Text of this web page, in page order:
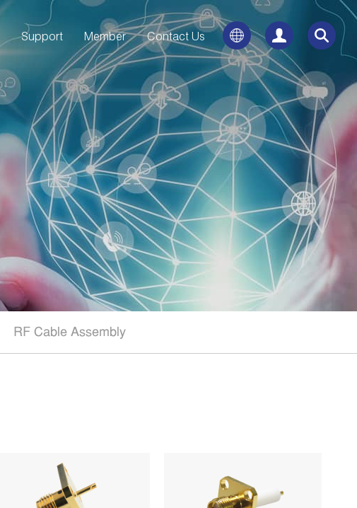
Support Member Contact Us
RF Cable Assembly